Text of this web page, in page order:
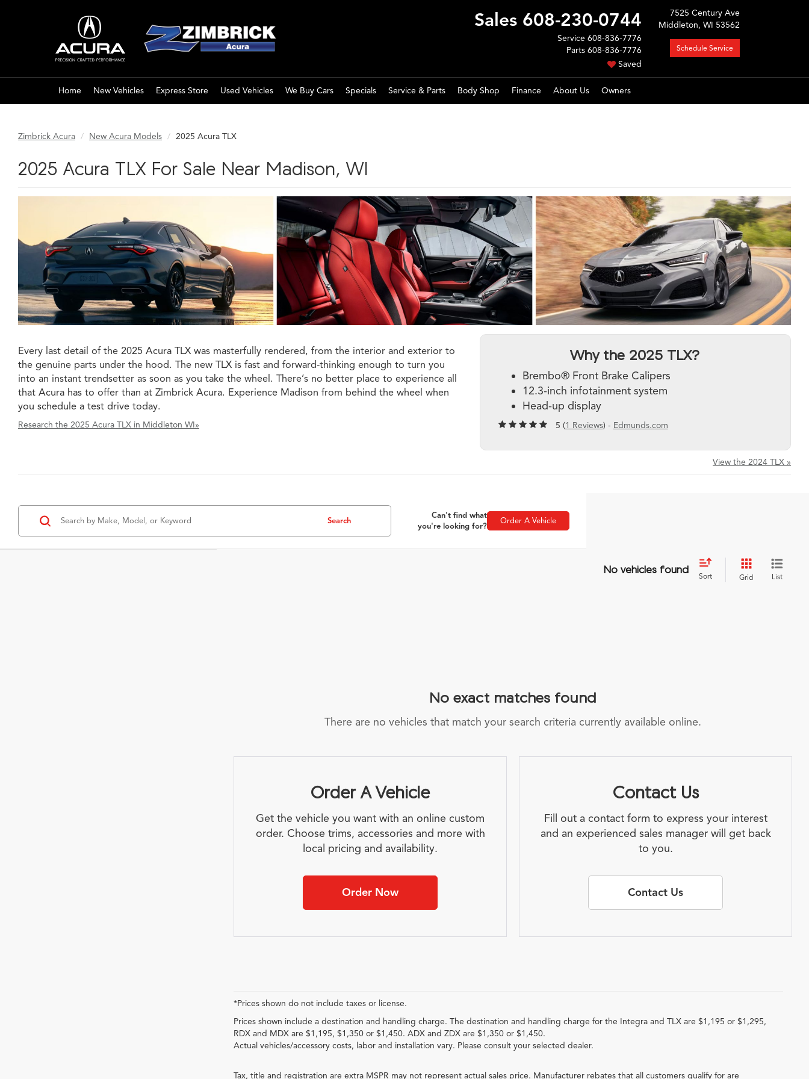
Sales 608-230-0744
Service 608-836-7776
Parts 608-836-7776
Saved
7525 Century Ave
Middleton, WI 53562
Schedule Service
Home New Vehicles Express Store Used Vehicles We Buy Cars Specials Service & Parts Body Shop Finance About Us Owners
Zimbrick Acura New Acura Models 2025 Acura TLX
2025 Acura TLX For Sale Near Madison, WI
Every last detail of the 2025 Acura TLX was masterfully rendered, from the interior and exterior to
the genuine parts under the hood. The new TLX is fast and forward-thinking enough to turn you
into an instant trendsetter as soon as you take the wheel. There’s no better place to experience all
that Acura has to offer than at Zimbrick Acura. Experience Madison from behind the wheel when
you schedule a test drive today.
Research the 2025 Acura TLX in Middleton WI»
Why the 2025 TLX?
Brembo® Front Brake Calipers
12.3-inch infotainment system
Head-up display
5 (1 Reviews) - Edmunds.com
View the 2024 TLX »
Search
Can't find what
you're looking for?
Order A Vehicle
No vehicles found
Sort Grid List
No exact matches found
There are no vehicles that match your search criteria currently available online.
Order A Vehicle
Get the vehicle you want with an online custom
order. Choose trims, accessories and more with
local pricing and availability.
Order Now
Contact Us
Fill out a contact form to express your interest
and an experienced sales manager will get back
to you.
Contact Us
*Prices shown do not include taxes or license.
Prices shown include a destination and handling charge. The destination and handling charge for the Integra and TLX are $1,195 or $1,295,
RDX and MDX are $1,195, $1,350 or $1,450. ADX and ZDX are $1,350 or $1,450.
Actual vehicles/accessory costs, labor and installation vary. Please consult your selected dealer.
Tax, title and registration are extra MSPR may not represent actual sales price. Manufacturer rebates that all customers qualify for are